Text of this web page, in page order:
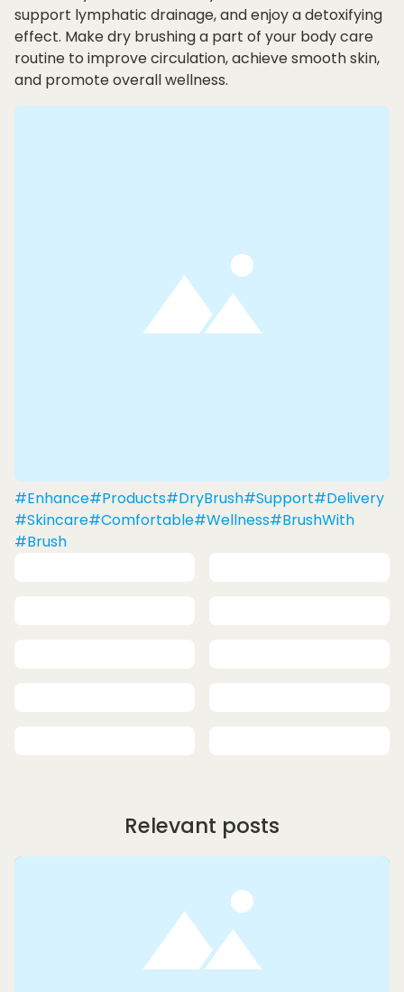
support lymphatic drainage, and enjoy a detoxifying
effect. Make dry brushing a part of your body care
routine to improve circulation, achieve smooth skin,
and promote overall wellness.
#Enhance#Products#DryBrush#Support#Delivery
#Skincare#Comfortable#Wellness#BrushWith
#Brush
Relevant posts